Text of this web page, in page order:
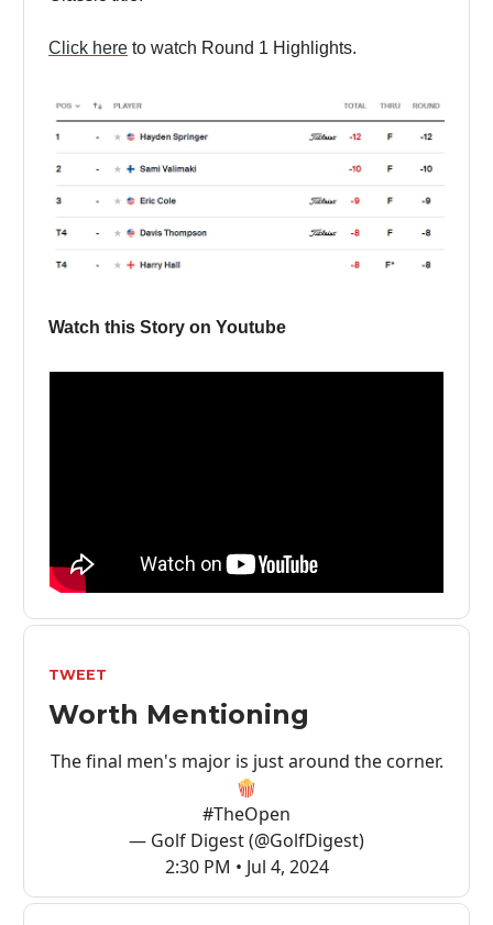
Click here to watch Round 1 Highlights.
Watch this Story on Youtube
TWEET
Worth Mentioning
The final men's major is just around the corner.
🍿
#TheOpen
— Golf Digest (@GolfDigest)
2:30 PM • Jul 4, 2024